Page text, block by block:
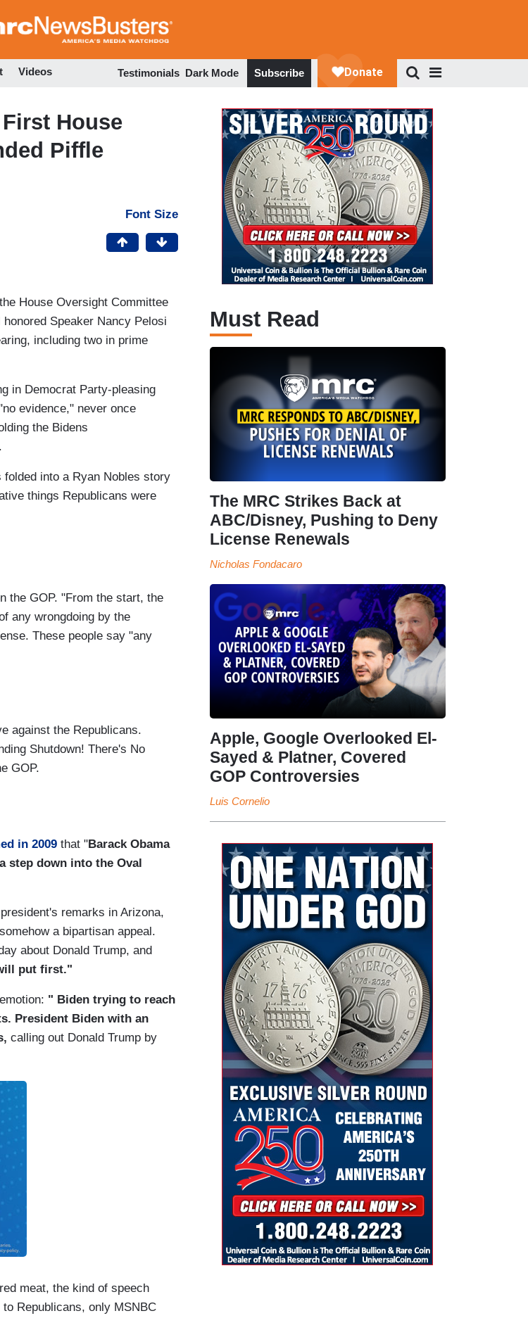
to
Videos Testimonials Dark Mode Subscribe
House
Piffle
Font Size
House Oversight Committee
Speaker Nancy Pelosi
including two in prime
in Democrat Party-pleasing
evidence," never once
the Bidens
into a Ryan Nobles story
things Republicans were
the GOP. "From the start, the
any wrongdoing by the
These people say "any
against the Republicans.
Shutdown! There's No
GOP.
in 2009 that "Barack Obama
step down into the Oval
remarks in Arizona,
a bipartisan appeal.
about Donald Trump, and
put first."
" Biden trying to reach
President Biden with an
calling out Donald Trump by
meat, the kind of speech
Republicans, only MSNBC
Must Read
The MRC Strikes Back at
ABC/Disney, Pushing to Deny
License Renewals
Nicholas Fondacaro
Apple, Google Overlooked El-
Sayed & Platner, Covered
GOP Controversies
Luis Cornelio